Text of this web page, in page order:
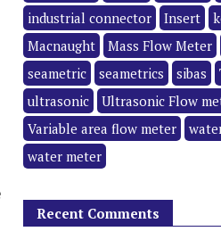
industrial connector
Insert
Macnaught
Mass Flow Meter
seametric
seametrics sibas
ultrasonic
Ultrasonic Flow
Variable area flow meter
water meter
Recent Comments